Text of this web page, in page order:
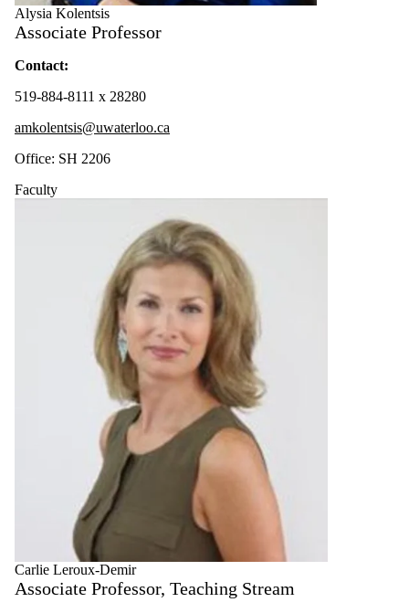
Alysia Kolentsis
Associate Professor
Contact:
519-884-8111 x 28280
amkolentsis@uwaterloo.ca
Office: SH 2206
Faculty
Carlie Leroux-Demir
Associate Professor, Teaching Stream